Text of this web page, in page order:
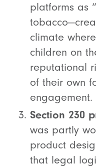
platforms as
climate
children on
reputational
of their own
engagement.
Section 230
was partly
product
that legal